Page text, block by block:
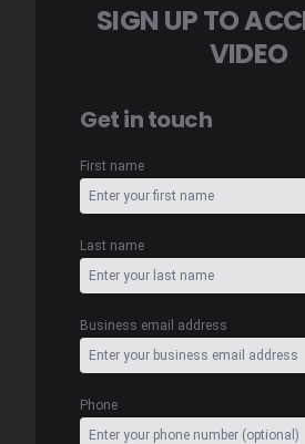
SIGN UP TO
VIDEO
Get in touch
First name
Last name
Business email address
Phone